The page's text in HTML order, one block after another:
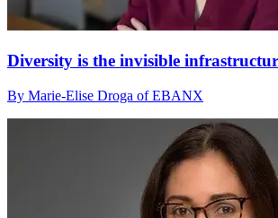
Diversity is the invisible
By Marie-Elise Droga of EBANX